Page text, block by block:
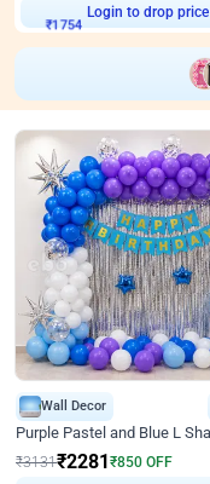
₹1754
Login to drop price
Wall Decor
₹3131₹2281 ₹850 OFF